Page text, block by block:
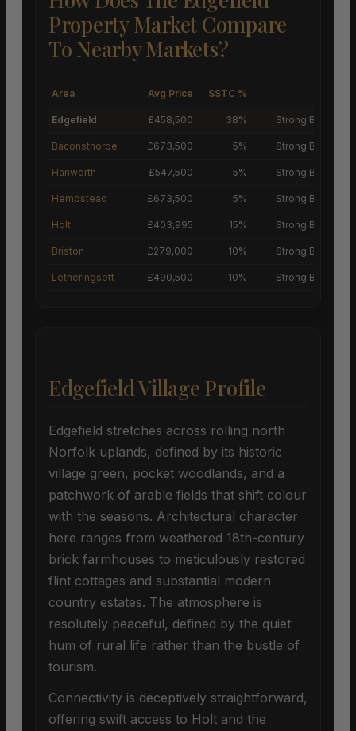
Property Market Compare
To Nearby Markets?
Area Avg Price SSTC %
Edgefield £458,500 38% Strong Buyers’
Baconsthorpe £673,500 5% Strong Buyers’
Hanworth £547,500 5% Strong Buyers’
Hempstead £673,500 5% Strong Buyers’
Holt £403,995 15% Strong Buyers’
Briston £279,000 10% Strong Buyers’
Letheringsett £490,500 10% Strong Buyers’
Edgefield Village Profile
Edgefield stretches across rolling north
Norfolk uplands, defined by its historic
village green, pocket woodlands, and a
patchwork of arable fields that shift colour
with the seasons. Architectural character
here ranges from weathered 18th-century
brick farmhouses to meticulously restored
flint cottages and substantial modern
country estates. The atmosphere is
resolutely peaceful, defined by the quiet
hum of rural life rather than the bustle of
tourism.
Connectivity is deceptively straightforward,
offering swift access to Holt and the